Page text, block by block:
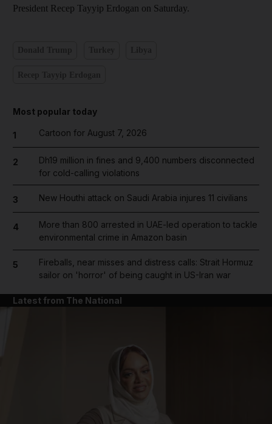
President Recep Tayyip Erdogan on Saturday.
Most popular today
1 Cartoon for August 7, 2026
2
Dh19 million in fines and 9,400 numbers disconnected
for cold-calling violations
3 New Houthi attack on Saudi Arabia injures 11 civilians
4
More than 800 arrested in UAE-led operation to tackle
environmental crime in Amazon basin
5
Fireballs, near misses and distress calls: Strait Hormuz
sailor on 'horror' of being caught in US-Iran war
Latest from The National